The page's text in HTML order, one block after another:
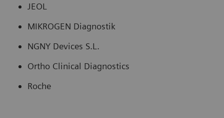
JEOL
MIKROGEN Diagnostik
NGNY Devices S.L.
Ortho Clinical Diagnostics
Roche